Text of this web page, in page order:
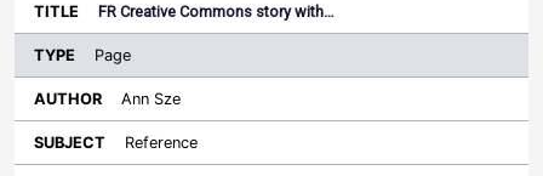
FR Creative Commons story with…
Page
Ann Sze
Reference